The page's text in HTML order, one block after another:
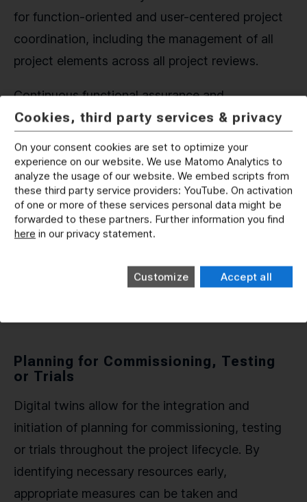
for function-oriented and user-centered project
coordination, including the management of all
project elements across all project reviews.
Continuous functional assurance and
requirements verification reduce temporal,
monetary and qualitative risks throughout the
entire lifecycle of the system. Configuration
management, preparation of updates/upgrades
and obsolescence management are significantly
and timely established with the implementation
Planning for Commissioning, Testing
or Trials
Digital twins allow for the integration and
initiation of planning for commissioning, testing
or trials throughout the project lifecycle. By
identifying necessary resources early,
appropriate measures can be taken and
Cookies, third party services & privacy
On your consent cookies are set to optimize your
experience on our website. We use Matomo Analytics to
analyze the usage of our website. We embed scripts from
these third party service providers: YouTube. On activation
of one or more of these services personal data might be
forwarded to these partners. Further information you find
here in our privacy statement.
Customize Accept all